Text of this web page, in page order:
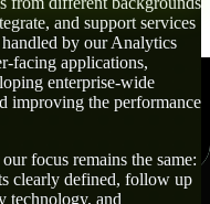
and support services
by our Analytics
facing applications,
enterprise-wide
improving the performance
focus remains the same:
clearly defined, follow up
technology, and